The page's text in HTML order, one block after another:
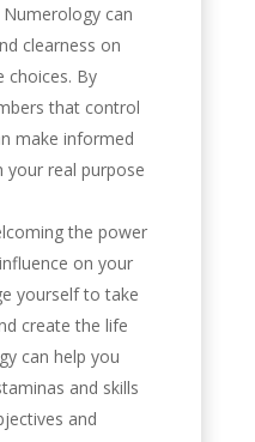
Numerology can
clearness on
choices. By
that control
make informed
your real purpose
the power
on your
yourself to take
create the life
can help you
and skills
and